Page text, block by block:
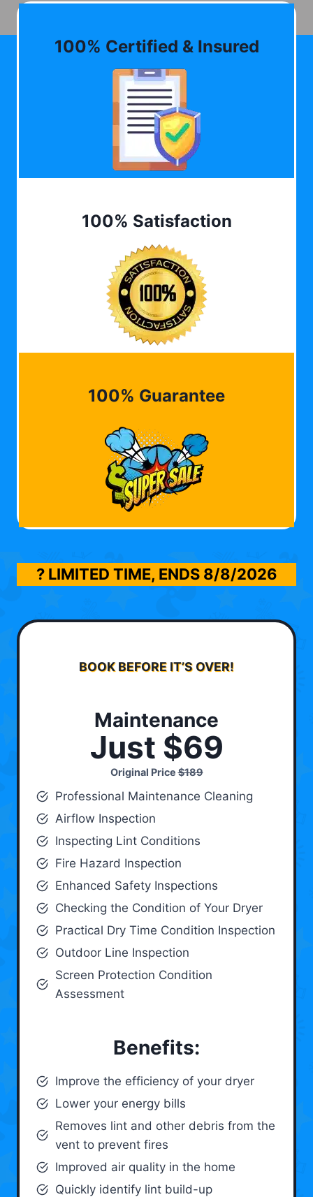
100% Certified & Insured
100% Satisfaction
100% Guarantee
? LIMITED TIME, ENDS 8/8/2026
BOOK BEFORE IT’S OVER!
Maintenance
Just $69
Original Price$189
Professional Maintenance Cleaning
Airflow Inspection
Inspecting Lint Conditions
Fire Hazard Inspection
Enhanced Safety Inspections
Checking the Condition of Your Dryer
Practical Dry Time Condition Inspection
Outdoor Line Inspection
Screen Protection Condition
Assessment
Benefits:
Improve the efficiency of your dryer
Lower your energy bills
Removes lint and other debris from the
vent to prevent fires
Improved air quality in the home
Quickly identify lint build-up